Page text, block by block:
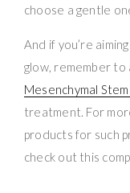
choose a gentle
And if you’re
glow, remember to
Mesenchymal
treatment. For
products for such
check out this